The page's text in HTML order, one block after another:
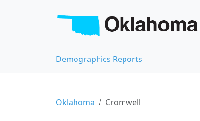
Demographics Reports
Oklahoma Cromwell